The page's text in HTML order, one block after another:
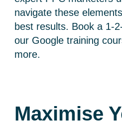
navigate these
best results. Book a 1-
our Google training
more.
Maximise